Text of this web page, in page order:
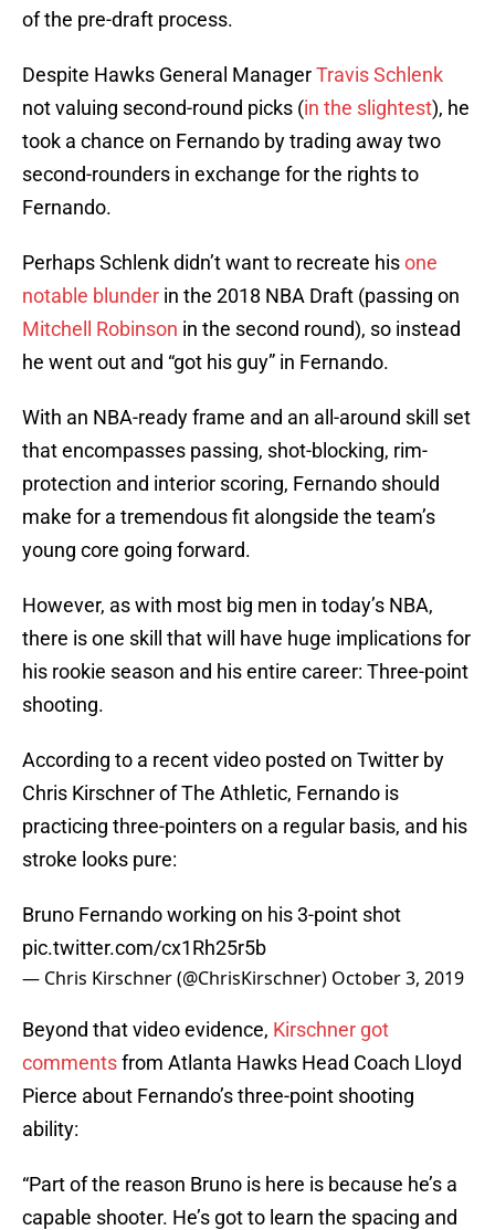
of the pre-draft process.
Despite Hawks General ManagerTravis Schlenk
not valuing second-round picks (in the slightest), he
took a chance on Fernando by trading away two
second-rounders in exchange for the rights to
Fernando.
Perhaps Schlenk didn’t want to recreate hisone
notable blunder in the 2018 NBA Draft (passing on
Mitchell Robinson in the second round), so instead
he went out and “got his guy” in Fernando.
With an NBA-ready frame and an all-around skill set
that encompasses passing, shot-blocking, rim-
protection and interior scoring, Fernando should
make for a tremendous fit alongside the team’s
young core going forward.
However, as with most big men in today’s NBA,
there is one skill that will have huge implications for
his rookie season and his entire career: Three-point
shooting.
According to a recent video posted on Twitter by
Chris Kirschner of The Athletic, Fernando is
practicing three-pointers on a regular basis, and his
stroke looks pure:
Bruno Fernando working on his 3-point shot
pic.twitter.com/cx1Rh25r5b
— Chris Kirschner (@ChrisKirschner) October 3, 2019
Beyond that video evidence, Kirschner got
commentsfrom Atlanta Hawks Head Coach Lloyd
Pierce about Fernando’s three-point shooting
ability:
“Part of the reason Bruno is here is because he’s a
capable shooter. He’s got to learn the spacing and